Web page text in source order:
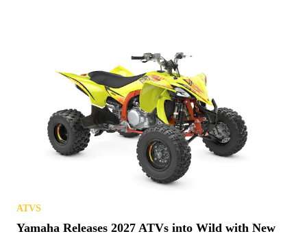
ATVS
Yamaha Releases 2027 ATVs into Wild with New